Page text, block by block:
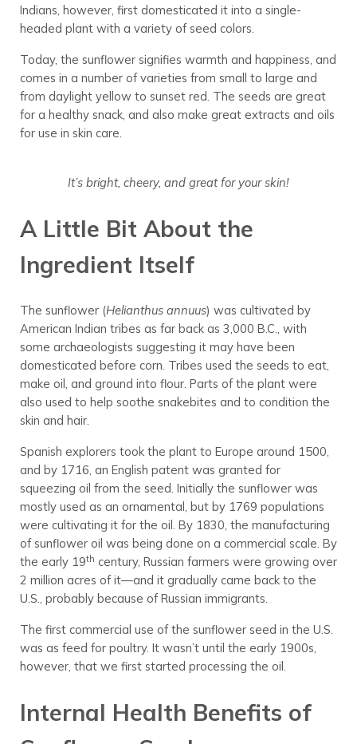
Indians, however, first domesticated it into a single-
headed plant with a variety of seed colors.
Today, the sunflower signifies warmth and happiness, and
comes in a number of varieties from small to large and
from daylight yellow to sunset red. The seeds are great
for a healthy snack, and also make great extracts and oils
for use in skin care.
It’s bright, cheery, and great for your skin!
A Little Bit About the
Ingredient Itself
The sunflower (Helianthus annuus) was cultivated by
American Indian tribes as far back as 3,000 B.C., with
some archaeologists suggesting it may have been
domesticated before corn. Tribes used the seeds to eat,
make oil, and ground into flour. Parts of the plant were
also used to help soothe snakebites and to condition the
skin and hair.
Spanish explorers took the plant to Europe around 1500,
and by 1716, an English patent was granted for
squeezing oil from the seed. Initially the sunflower was
mostly used as an ornamental, but by 1769 populations
were cultivating it for the oil. By 1830, the manufacturing
of sunflower oil was being done on a commercial scale. By
the early 19th century, Russian farmers were growing over
2 million acres of it—and it gradually came back to the
U.S., probably because of Russian immigrants.
The first commercial use of the sunflower seed in the U.S.
was as feed for poultry. It wasn’t until the early 1900s,
however, that we first started processing the oil.
Internal Health Benefits of